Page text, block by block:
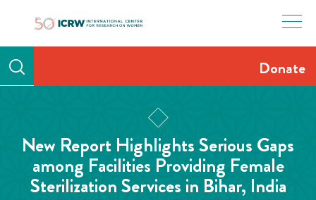
Donate
New Report Highlights Serious Gaps
among Facilities Providing Female
Sterilization Services in Bihar, India